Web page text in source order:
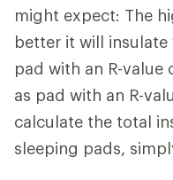
might expect: The
better it will
pad with an R-value
as pad with an R-
calculate the total
sleeping pads,